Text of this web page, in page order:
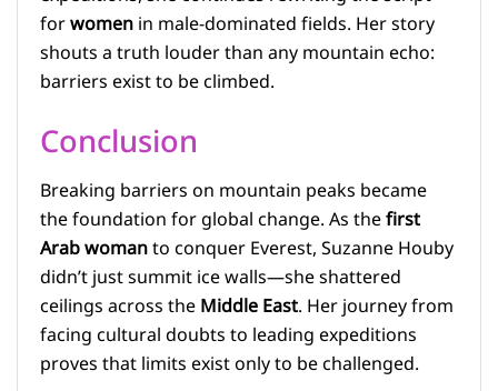
forwomenin male-dominated fields. Her story
shouts a truth louder than any mountain echo:
barriers exist to be climbed.
Conclusion
Breaking barriers on mountain peaks became
the foundation for global change. As thefirst
Arab womanto conquer Everest, Suzanne Houby
didn’t just summit ice walls—she shattered
ceilings across theMiddle East. Her journey from
facing cultural doubts to leading expeditions
proves that limits exist only to be challenged.